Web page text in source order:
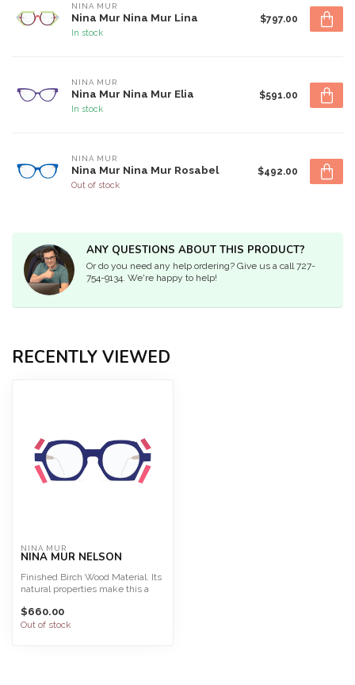
NINA MUR
Nina Mur Nina Mur Lina
In stock
$797.00
NINA MUR
Nina Mur Nina Mur Elia
In stock
$591.00
NINA MUR
Nina Mur Nina Mur Rosabel
Out of stock
$492.00
ANY QUESTIONS ABOUT THIS PRODUCT?
Or do you need any help ordering? Give us a call 727-
754-9134. We're happy to help!
RECENTLY VIEWED
NINA MUR
NINA MUR NELSON
Finished Birch Wood Material. Its
natural properties make this a
$660.00
Out of stock